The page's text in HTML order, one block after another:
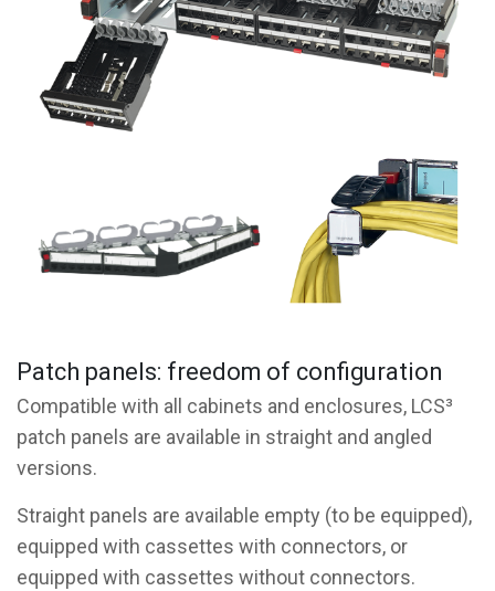
Patch panels: freedom of configuration
Compatible with all cabinets and enclosures, LCS³
patch panels are available in straight and angled
versions.
Straight panels are available empty (to be equipped),
equipped with cassettes with connectors, or
equipped with cassettes without connectors.